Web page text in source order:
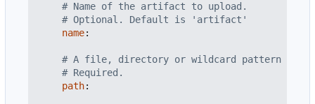
# Name of the artifact to upload.
# Optional. Default is 'artifact'
name:
# A file, directory or wildcard pattern that
# Required.
path: